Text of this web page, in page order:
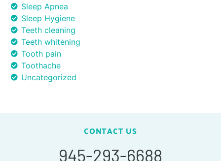
Sleep Apnea
Sleep Hygiene
Teeth cleaning
Teeth whitening
Tooth pain
Toothache
Uncategorized
CONTACT US
945-293-6688